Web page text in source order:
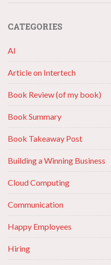
CATEGORIES
AI
Article on Intertech
Book Review (of my book)
Book Summary
Book Takeaway Post
Building a Winning Business
Cloud Computing
Communication
Happy Employees
Hiring